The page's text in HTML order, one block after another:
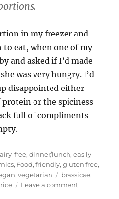
in my freezer and
to eat, when one of my
and asked if I’d made
was very hungry. I’d
disappointed either
protein or the spiciness
full of compliments
free,dinner/lunch,easily
, Food,friendly,gluten free,
,vegetarian Tags
brassicae,
rice Leave a commenton